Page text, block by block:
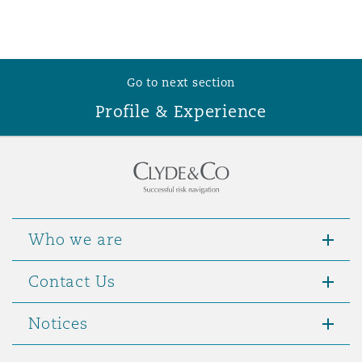
Go to next section
Profile & Experience
Who we are
Contact Us
Notices